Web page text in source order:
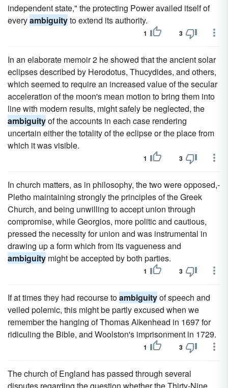
independent state," the protecting Power availed itself of
everyambiguityto extend its authority.
1 3
In an elaborate memoir 2 he showed that the ancient solar
eclipses described by Herodotus, Thucydides, and others,
which seemed to require an increased value of the secular
acceleration of the moon's mean motion to bring them into
line with modern results, might safely be neglected, the
ambiguityof the accounts in each case rendering
uncertain either the totality of the eclipse or the place from
which it was visible.
1 3
In church matters, as in philosophy, the two were opposed,-
Pletho maintaining strongly the principles of the Greek
Church, and being unwilling to accept union through
compromise, while Georgios, more politic and cautious,
pressed the necessity for union and was instrumental in
drawing up a form which from its vagueness and
ambiguity might be accepted by both parties.
1 3
If at times they had recourse toambiguityof speech and
veiled polemic, this might be partly excused when we
remember the hanging of Thomas Aikenhead in 1697 for
ridiculing the Bible, and Woolston's imprisonment in 1729.
1 3
The church of England has passed through several